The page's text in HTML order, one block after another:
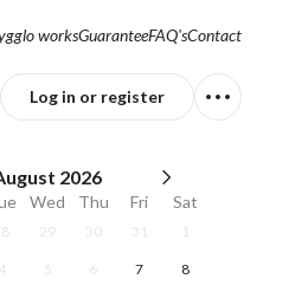
worksGuaranteeFAQ'sContact
Log in or register
2026
Wed Thu Fri Sat
29 30 31 1
4 5 6 7 8